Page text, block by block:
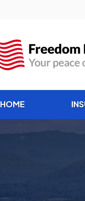
HOME